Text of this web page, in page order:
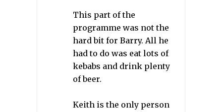
This part of the
programme was not the
hard bit for Barry. All he
had to do was eat lots of
kebabs and drink plenty
of beer.
Keith is the only person